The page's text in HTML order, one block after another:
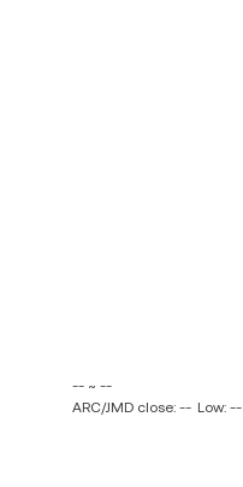
-- ~ --
ARC/JMD close: -- Low: --